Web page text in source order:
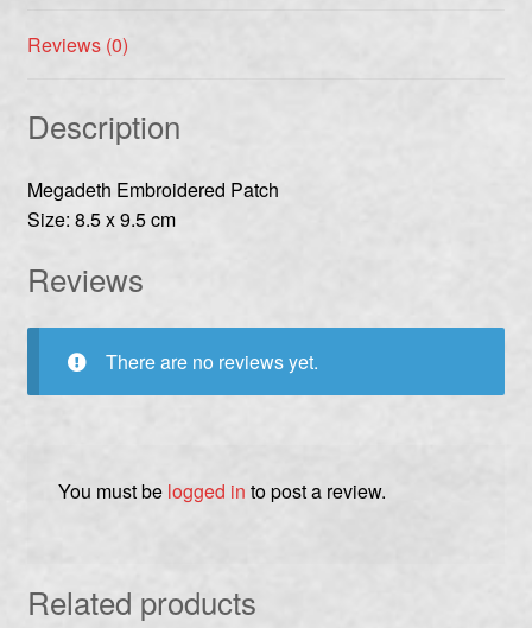
Reviews (0)
Description
Megadeth Embroidered Patch
Size: 8.5 x 9.5 cm
Reviews
There are no reviews yet.
You must be logged in to post a review.
Related products